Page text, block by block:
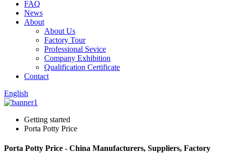
FAQ
News
About
About Us
Factory Tour
Professional Sevice
Company Exhibition
Qualification Certificate
Contact
English
Getting started
Porta Potty Price
Porta Potty Price - China Manufacturers, Suppliers, Factory